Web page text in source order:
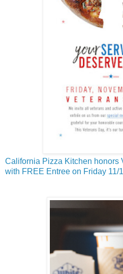
California Pizza Kitchen honors
with FREE Entree on Friday 11/